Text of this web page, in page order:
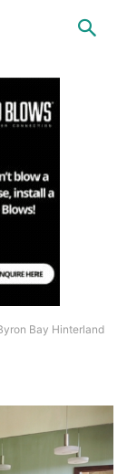
Bay Hinterland